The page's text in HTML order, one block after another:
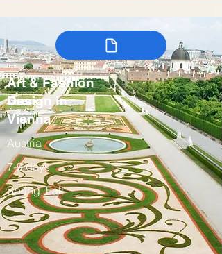
Art & Fashion
Design in
Vienna
Austria
7-9 days
Spring, Fall